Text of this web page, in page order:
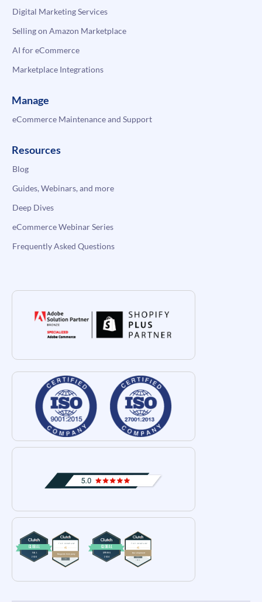
Digital Marketing Services
Selling on Amazon Marketplace
AI for eCommerce
Marketplace Integrations
Manage
eCommerce Maintenance and Support
Resources
Blog
Guides, Webinars, and more
Deep Dives
eCommerce Webinar Series
Frequently Asked Questions